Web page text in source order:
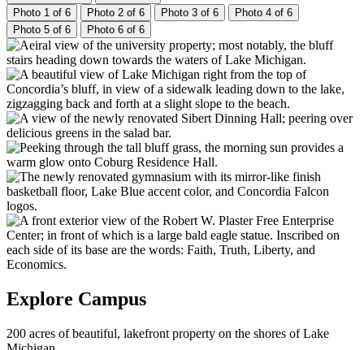
Photo 1 of 6
Photo 2 of 6 Photo 3 of 6
Photo 4 of 6
Photo 5 of 6
Photo 6 of 6
Explore Campus
200 acres of beautiful, lakefront property on the shores of Lake